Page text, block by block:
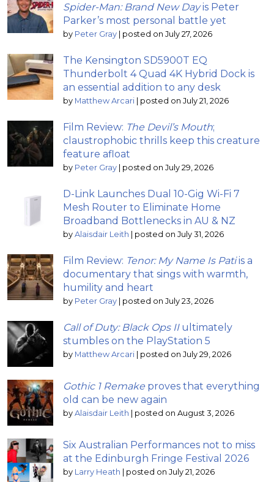
Spider-Man: Brand New Dayis Peter
Parker’s most personal battle yet
by Peter Gray | posted on July 27, 2026
The Kensington SD5900T EQ
Thunderbolt 4 Quad 4K Hybrid Dock is
an essential addition to any desk
by Matthew Arcari | posted on July 21, 2026
Film Review: The Devil’s Mouth;
claustrophobic thrills keep this creature
feature afloat
by Peter Gray | posted on July 29, 2026
D-Link Launches Dual 10-Gig Wi-Fi 7
Mesh Router to Eliminate Home
Broadband Bottlenecks in AU & NZ
by Alaisdair Leith | posted on July 31, 2026
Film Review: Tenor: My Name Is Patiis a
documentary that sings with warmth,
humility and heart
by Peter Gray | posted on July 23, 2026
Call of Duty: Black Ops IIultimately
stumbles on the PlayStation 5
by Matthew Arcari | posted on July 29, 2026
Gothic 1 Remake proves that everything
old can be new again
by Alaisdair Leith | posted on August 3, 2026
Six Australian Performances not to miss
at the Edinburgh Fringe Festival 2026
by Larry Heath | posted on July 21, 2026